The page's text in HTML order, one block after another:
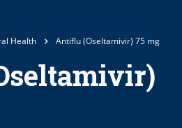
Health Antiflu (Oseltamivir) 75 mg